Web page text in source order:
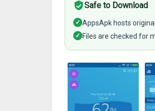
Safe to Download
✓ AppsApk hosts
✓ Files are checked for